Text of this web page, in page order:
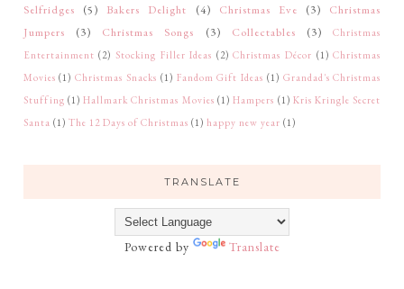
Selfridges
(5) Bakers Delight (4) Christmas Eve (3)
Christmas
Jumpers
(3) Christmas Songs (3) Collectables (3)
Christmas
Entertainment (2) Stocking Filler Ideas (2) Christmas Décor (1) Christmas
Movies (1) Christmas Snacks (1) Fandom Gift Ideas (1) Grandad's Christmas
Stuffing (1) Hallmark Christmas Movies (1) Hampers (1) Kris Kringle Secret
Santa (1) The 12 Days of Christmas (1) happy new year (1)
TRANSLATE
Powered by Translate